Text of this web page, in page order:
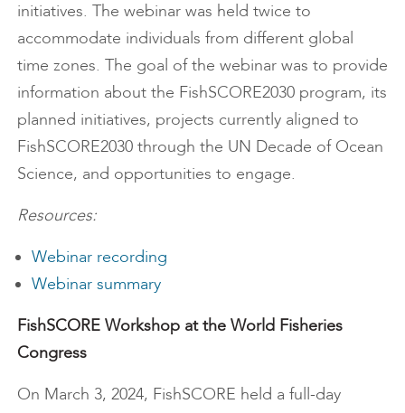
initiatives. The webinar was held twice to
accommodate individuals from different global
time zones. The goal of the webinar was to provide
information about the FishSCORE2030 program, its
planned initiatives, projects currently aligned to
FishSCORE2030 through the UN Decade of Ocean
Science, and opportunities to engage.
Resources:
Webinar recording
Webinar summary
FishSCORE Workshop at the World Fisheries
Congress
On March 3, 2024, FishSCORE held a full-day